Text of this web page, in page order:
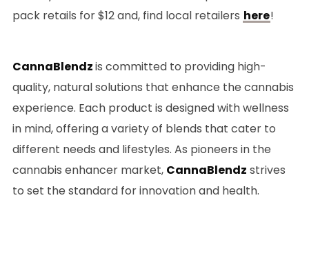
pack retails for $12 and, find local retailers here!
CannaBlendzis committed to providing high-
quality, natural solutions that enhance the cannabis
experience. Each product is designed with wellness
in mind, offering a variety of blends that cater to
different needs and lifestyles. As pioneers in the
cannabis enhancer market, CannaBlendz strives
to set the standard for innovation and health.